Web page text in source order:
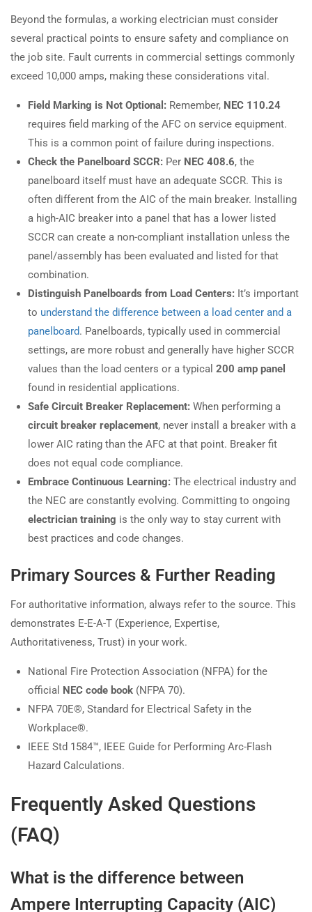
Beyond the formulas, a working electrician must consider
several practical points to ensure safety and compliance on
the job site. Fault currents in commercial settings commonly
exceed 10,000 amps, making these considerations vital.
Field Marking is Not Optional: Remember, NEC 110.24
requires field marking of the AFC on service equipment.
This is a common point of failure during inspections.
Check the Panelboard SCCR: Per NEC 408.6, the
panelboard itself must have an adequate SCCR. This is
often different from the AIC of the main breaker. Installing
a high-AIC breaker into a panel that has a lower listed
SCCR can create a non-compliant installation unless the
panel/assembly has been evaluated and listed for that
combination.
Distinguish Panelboards from Load Centers: It’s important
to understand the difference between a load center and a
panelboard. Panelboards, typically used in commercial
settings, are more robust and generally have higher SCCR
values than the load centers or a typical 200 amp panel
found in residential applications.
Safe Circuit Breaker Replacement: When performing a
circuit breaker replacement, never install a breaker with a
lower AIC rating than the AFC at that point. Breaker fit
does not equal code compliance.
Embrace Continuous Learning: The electrical industry and
the NEC are constantly evolving. Committing to ongoing
electrician training is the only way to stay current with
best practices and code changes.
Primary Sources & Further Reading
For authoritative information, always refer to the source. This
demonstrates E-E-A-T (Experience, Expertise,
Authoritativeness, Trust) in your work.
National Fire Protection Association (NFPA) for the
official NEC code book (NFPA 70).
NFPA 70E®, Standard for Electrical Safety in the
Workplace®.
IEEE Std 1584™, IEEE Guide for Performing Arc-Flash
Hazard Calculations.
Frequently Asked Questions
(FAQ)
What is the difference between
Ampere Interrupting Capacity (AIC)